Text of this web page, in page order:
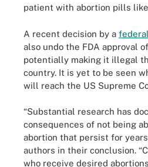
patient with abortion pills
A recent decision by a
also undo the FDA approval
potentially making it illegal
country. It is yet to be seen
will reach the US Supreme
“Substantial research has
consequences of not being
abortion that persist for
authors in their conclusion.
who receive desired